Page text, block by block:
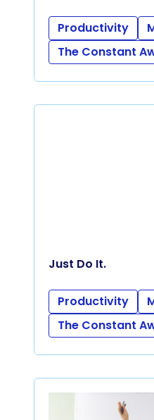
Productivity
The Constant
Just Do It.
Productivity
The Constant